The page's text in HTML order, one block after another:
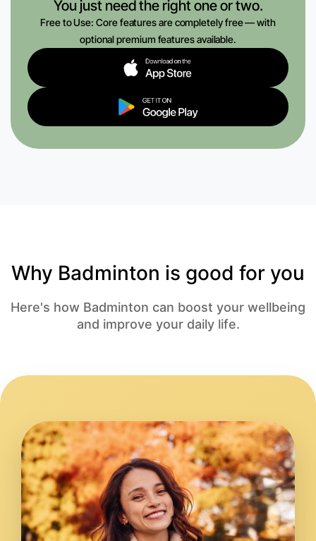
You just need the right one or two.
Free to Use: Core features are completely free — with
optional premium features available.
Why Badminton is good for you
Here's how Badminton can boost your wellbeing
and improve your daily life.